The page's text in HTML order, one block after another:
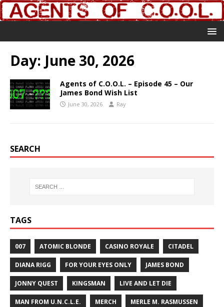
Day: June 30, 2026
Agents of C.O.O.L. – Episode 45 – Our
James Bond Wish List
June 30, 2026 Ray
SEARCH
TAGS
007 ATOMIC BLONDE CASINO ROYALE CITADEL
DIANA RIGG FOR YOUR EYES ONLY JAMES BOND
JONNY QUEST KINGSMAN LIVE AND LET DIE
MAN FROM U.N.C.L.E. MERCH MERLE M. RASMUSSEN